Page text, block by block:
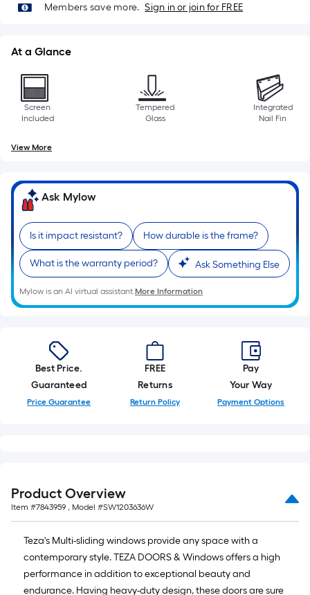
10-
=
10
Sq.
Ft.
Members save more. Sign in or join for FREE
At a Glance
Screen
Included
Tempered
Glass
Integrated
Nail Fin
View More
Ask Mylow
Is it impact resistant? How durable is the frame?
What is the warranty period? Ask Something Else
Mylow is an AI virtual assistant.More Information
Best Price.
Guaranteed
Price Guarantee
FREE
Returns
Return Policy
Pay
Your Way
Payment Options
Product Overview
Item #7843959 , Model #SW1203636W
Teza's Multi-sliding windows provide any space with a
contemporary style. TEZA DOORS & Windows offers a high
performance in addition to exceptional beauty and
endurance. Having heavy-duty design, these doors are sure